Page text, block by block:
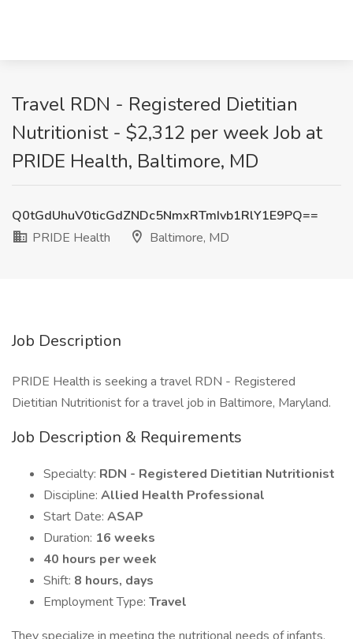
Travel RDN - Registered Dietitian
Nutritionist - $2,312 per week Job at
PRIDE Health, Baltimore, MD
Q0tGdUhuV0ticGdZNDc5NmxRTmIvb1RlY1E9PQ==
PRIDE Health
Baltimore, MD
Job Description
PRIDE Health is seeking a travel RDN - Registered
Dietitian Nutritionist for a travel job in Baltimore, Maryland.
Job Description & Requirements
Specialty: RDN - Registered Dietitian Nutritionist
Discipline: Allied Health Professional
Start Date: ASAP
Duration: 16 weeks
40 hours per week
Shift: 8 hours, days
Employment Type: Travel